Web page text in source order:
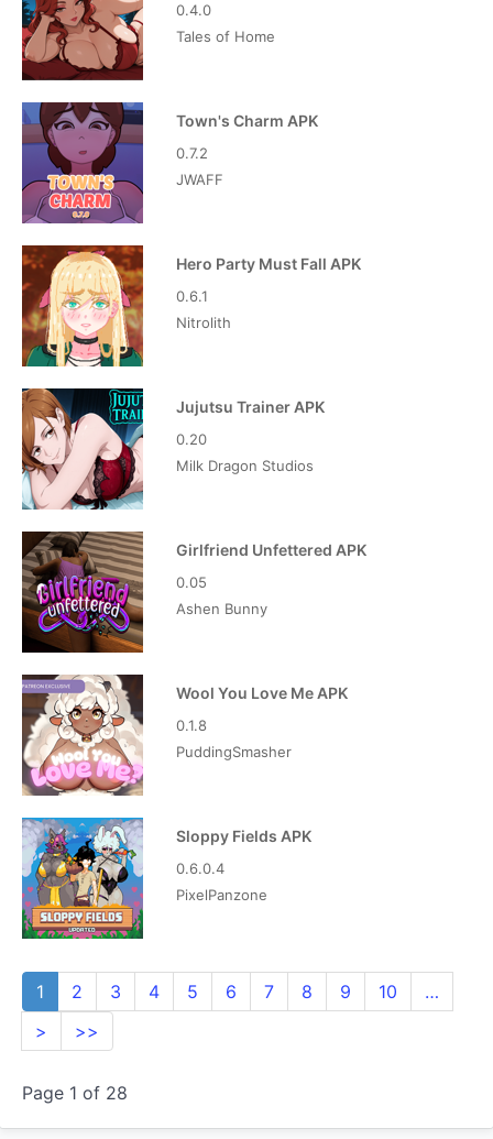
0.4.0
Tales of Home
Town's Charm APK
0.7.2
JWAFF
Hero Party Must Fall APK
0.6.1
Nitrolith
Jujutsu Trainer APK
0.20
Milk Dragon Studios
Girlfriend Unfettered APK
0.05
Ashen Bunny
Wool You Love Me APK
0.1.8
PuddingSmasher
Sloppy Fields APK
0.6.0.4
PixelPanzone
1 2 3 4 5 6 7 8 9 10
…
>
>>
Page 1 of 28